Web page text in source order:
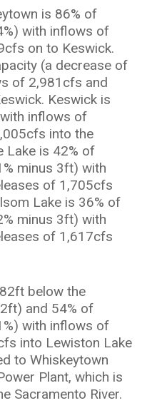
is 86% of
with inflows of
on to Keswick.
(a decrease of
of 2,981cfs and
Keswick is
inflows of
into the
Lake is 42% of
minus 3ft) with
of 1,705cfs
Lake is 36% of
minus 3ft) with
of 1,617cfs
below the
and 54% of
with inflows of
into Lewiston Lake
to Whiskeytown
Plant, which is
Sacramento River.